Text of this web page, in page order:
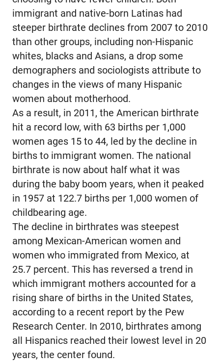
immigrant and native-born Latinas had
steeper birthrate declines from 2007 to 2010
than other groups, including non-Hispanic
whites, blacks and Asians, a drop some
demographers and sociologists attribute to
changes in the views of many Hispanic
women about motherhood.
As a result, in 2011, the American birthrate
hit a record low, with 63 births per 1,000
women ages 15 to 44, led by the decline in
births to immigrant women. The national
birthrate is now about half what it was
during the baby boom years, when it peaked
in 1957 at 122.7 births per 1,000 women of
childbearing age.
The decline in birthrates was steepest
among Mexican-American women and
women who immigrated from Mexico, at
25.7 percent. This has reversed a trend in
which immigrant mothers accounted for a
rising share of births in the United States,
according to a recent report by the Pew
Research Center. In 2010, birthrates among
all Hispanics reached their lowest level in 20
years, the center found.